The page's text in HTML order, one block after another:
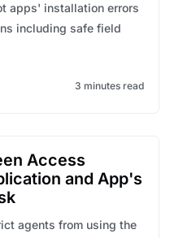
apps' installation errors
including safe field
3 minutes read
Access
and App's
agents from using the